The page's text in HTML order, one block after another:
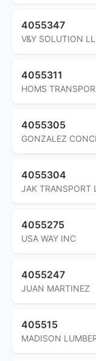
4055347
V&Y SOLUTION
4055311
HOMS
4055305
GONZALEZ
4055304
JAK TRANSPORT
4055275
USA WAY INC
4055247
JUAN MARTINEZ
405515
MADISON